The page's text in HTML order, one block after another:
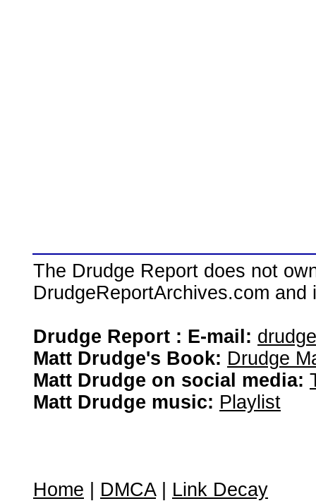
The Drudge Report does not
DrudgeReportArchives.com
Drudge Report : E-mail:
Matt Drudge's Book: Drudge
Matt Drudge on social media:
Matt Drudge music: Playlist
Home DMCA| Link Decay